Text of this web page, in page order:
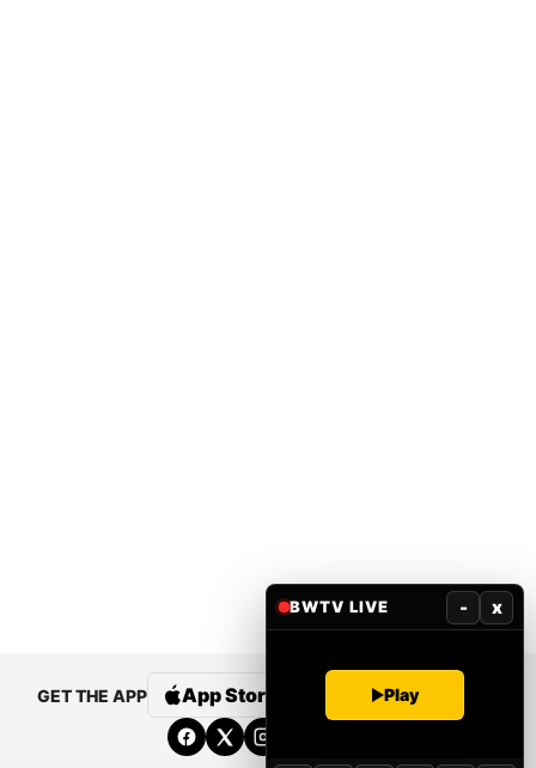
GET THE APP App Store Google Play
BWTV LIVE - x
Play